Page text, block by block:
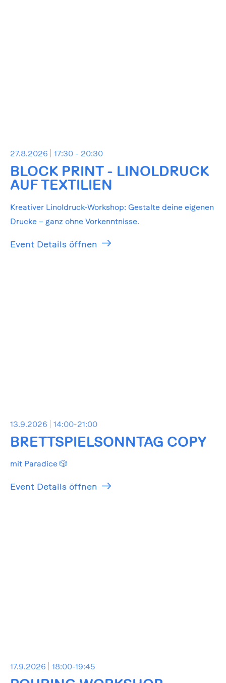
27.8.2026 17:30 - 20:30
BLOCK PRINT - LINOLDRUCK
AUF TEXTILIEN
Kreativer Linoldruck-Workshop: Gestalte deine eigenen
Drucke – ganz ohne Vorkenntnisse.
Event Details öffnen
13.9.2026 14:00-21:00
BRETTSPIELSONNTAG COPY
mit Paradice 🎲
Event Details öffnen
17.9.2026 18:00-19:45